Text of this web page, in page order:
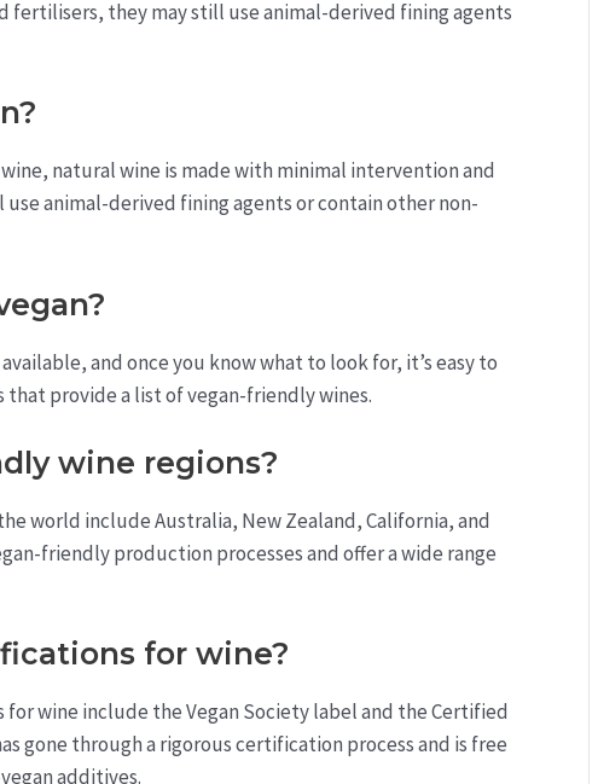
they may still use animal-derived fining agents
natural wine is made with minimal intervention and
animal-derived fining agents or contain other non-
and once you know what to look for, it’s easy to
that provide a list of vegan-friendly wines.
wine regions?
world include Australia, New Zealand, California, and
friendly production processes and offer a wide range
for wine?
wine include the Vegan Society label and the Certified
gone through a rigorous certification process and is free
additives.